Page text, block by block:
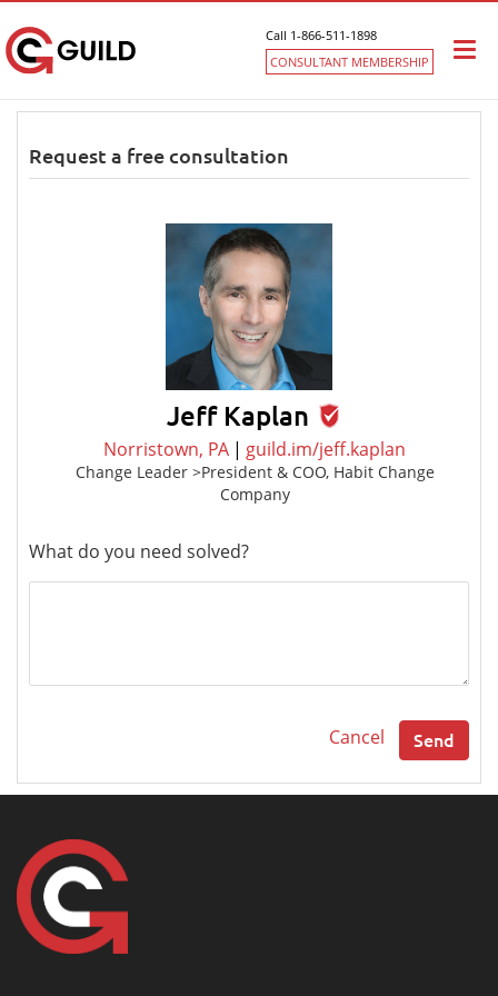
Call 1-866-511-1898
CONSULTANT MEMBERSHIP
Request a free consultation
Jeff Kaplan
Norristown, PA | guild.im/jeff.kaplan
Change Leader >President & COO, Habit Change
Company
What do you need solved?
Cancel Send